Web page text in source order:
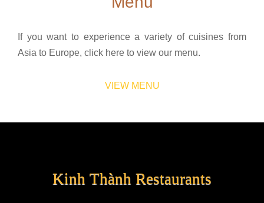
If you want to experience a variety of cuisines from
Asia to Europe, click here to view our menu.
VIEW MENU
Kinh Thành Restaurants